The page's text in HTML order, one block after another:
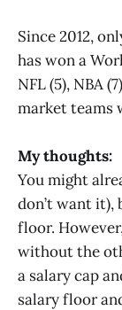
Since 2012,
has won a
NFL (5), NBA
market teams
My thoughts:
You might
don’t want it),
floor.
without the
a salary cap
salary floor